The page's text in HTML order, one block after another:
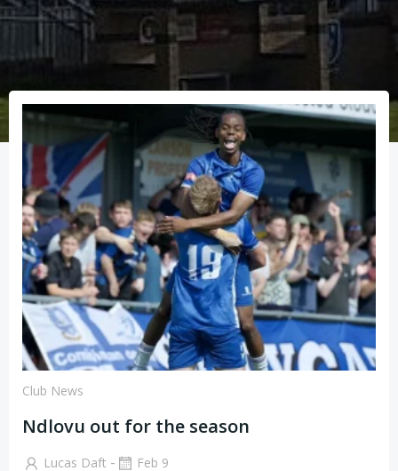
Club News
Ndlovu out for the season
Lucas Daft - Feb 9